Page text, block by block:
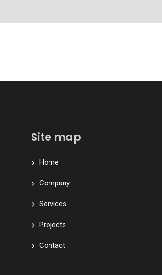
Site map
Home
Company
Services
Projects
Contact